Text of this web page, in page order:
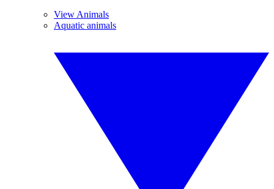
View Animals
Aquatic animals